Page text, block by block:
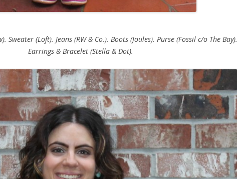
Sweater (Loft). Jeans (RW & Co.). Boots (Joules). Purse (Fossil c/o The Bay).
Earrings & Bracelet (Stella & Dot).